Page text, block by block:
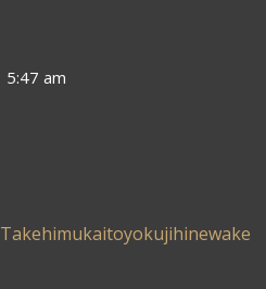
5:47 am
Takehimukaitoyokujihinewake